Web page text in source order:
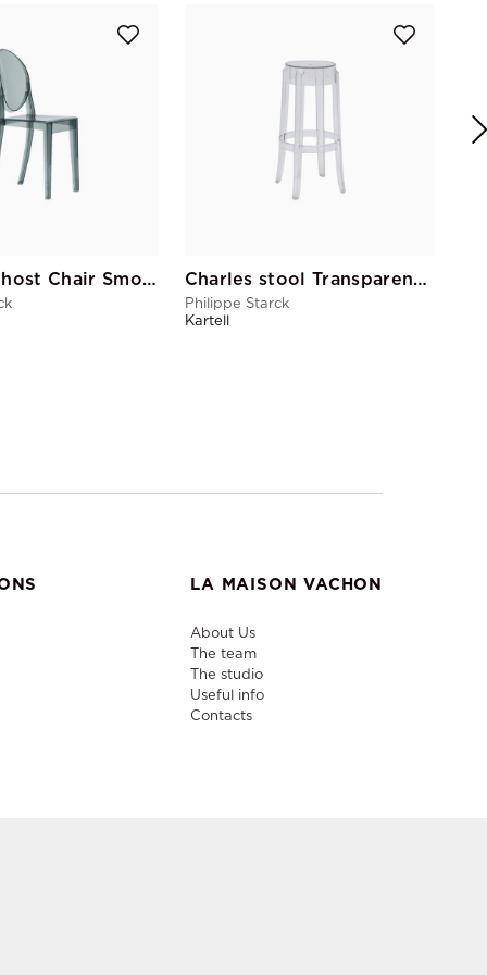
Victoria Ghost Chair Smoke Charles stool Transparent Ghost
Philippe Starck
Kartell
LA MAISON VACHON
About Us
The team
The studio
Useful info
Contacts